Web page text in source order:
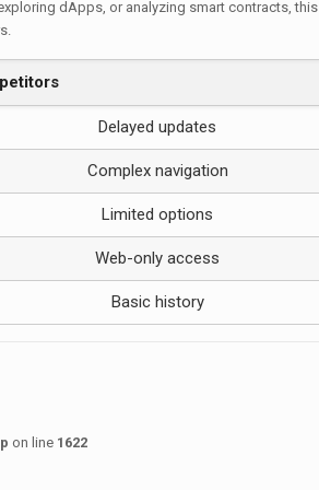
dApps, or analyzing smart contracts, this
Delayed updates
Complex navigation
Limited options
Web-only access
Basic history
on line 1622